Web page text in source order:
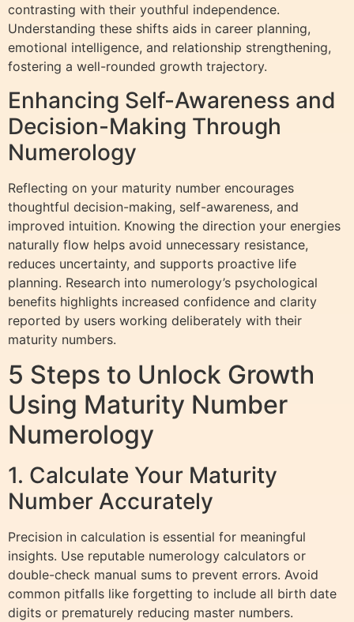
contrasting with their youthful independence.
Understanding these shifts aids in career planning,
emotional intelligence, and relationship strengthening,
fostering a well-rounded growth trajectory.
Enhancing Self-Awareness and
Decision-Making Through
Numerology
Reflecting on your maturity number encourages
thoughtful decision-making, self-awareness, and
improved intuition. Knowing the direction your energies
naturally flow helps avoid unnecessary resistance,
reduces uncertainty, and supports proactive life
planning. Research into numerology’s psychological
benefits highlights increased confidence and clarity
reported by users working deliberately with their
maturity numbers.
5 Steps to Unlock Growth
Using Maturity Number
Numerology
1. Calculate Your Maturity
Number Accurately
Precision in calculation is essential for meaningful
insights. Use reputable numerology calculators or
double-check manual sums to prevent errors. Avoid
common pitfalls like forgetting to include all birth date
digits or prematurely reducing master numbers.